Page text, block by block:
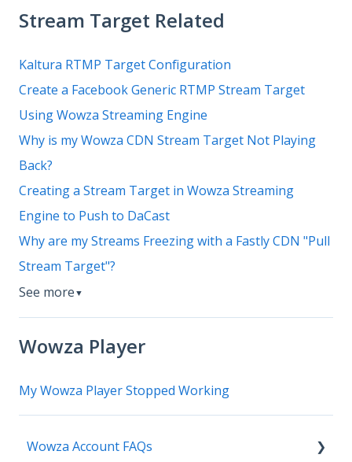
Stream Target Related
Kaltura RTMP Target Configuration
Create a Facebook Generic RTMP Stream Target
Using Wowza Streaming Engine
Why is my Wowza CDN Stream Target Not Playing
Back?
Creating a Stream Target in Wowza Streaming
Engine to Push to DaCast
Why are my Streams Freezing with a Fastly CDN "Pull
Stream Target"?
See more ▼
Wowza Player
My Wowza Player Stopped Working
Wowza Account FAQs